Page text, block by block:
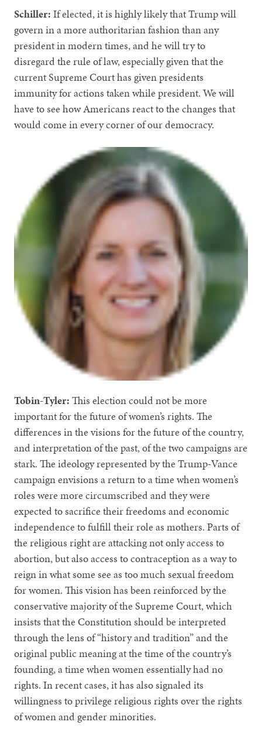
Schiller:If elected, it is highly likely that Trump will
govern in a more authoritarian fashion than any
president in modern times, and he will try to
disregard the rule of law, especially given that the
current Supreme Court has given presidents
immunity for actions taken while president. We will
have to see how Americans react to the changes that
would come in every corner of our democracy.
Tobin-Tyler: This election could not be more
important for the future of women’s rights. The
differences in the visions for the future of the country,
and interpretation of the past, of the two campaigns are
stark. The ideology represented by the Trump-Vance
campaign envisions a return to a time when women’s
roles were more circumscribed and they were
expected to sacrifice their freedoms and economic
independence to fulfill their role as mothers. Parts of
the religious right are attacking not only access to
abortion, but also access to contraception as a way to
reign in what some see as too much sexual freedom
for women. This vision has been reinforced by the
conservative majority of the Supreme Court, which
insists that the Constitution should be interpreted
through the lens of “history and tradition” and the
original public meaning at the time of the country’s
founding, a time when women essentially had no
rights. In recent cases, it has also signaled its
willingness to privilege religious rights over the rights
of women and gender minorities.